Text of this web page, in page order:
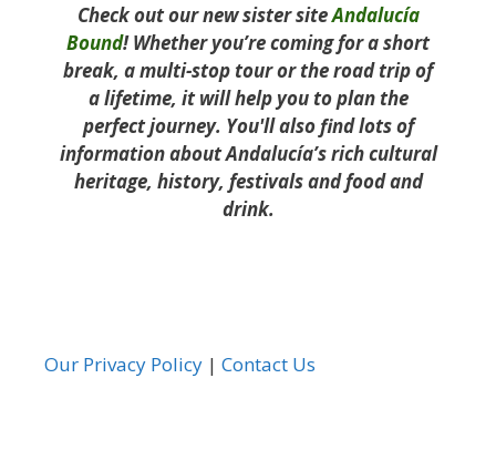
Check out our new sister siteAndalucía
Bound! Whether you’re coming for a short
break, a multi-stop tour or the road trip of
a lifetime, it will help you to plan the
perfect journey. You'll also find lots of
information about Andalucía’s rich cultural
heritage, history, festivals and food and
drink.
Our Privacy Policy | Contact Us